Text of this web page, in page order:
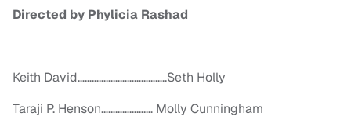
Directed by Phylicia Rashad
Keith David………………………………..Seth Holly
Taraji P. Henson……………….… Molly Cunningham